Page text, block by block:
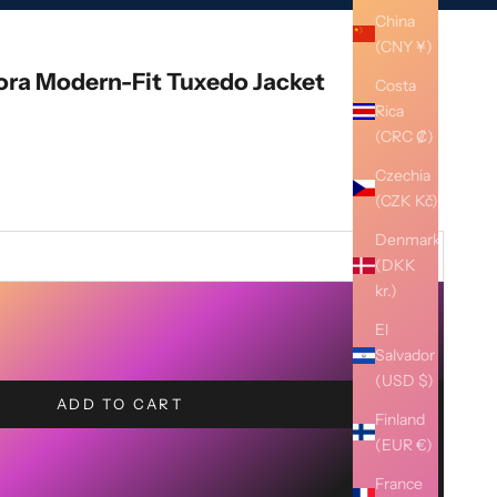
China
(CNY ¥)
Costa
Rica
(CRC ₡)
Czechia
(CZK Kč)
Denmark
(DKK
kr.)
El
Salvador
(USD $)
Finland
(EUR €)
France
Modern-Fit Tuxedo Jacket
ADD TO CART